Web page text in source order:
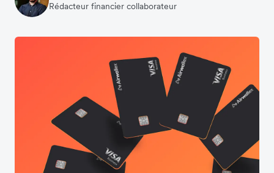
Rédacteur financier collaborateur